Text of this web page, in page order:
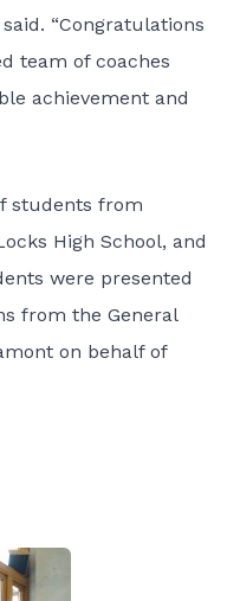
“Congratulations
team of coaches
achievement and
students from
High School, and
were presented
from the General
on behalf of